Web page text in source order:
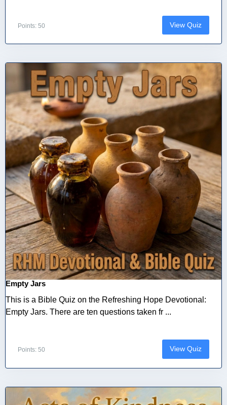
Points: 50 View Quiz
Empty Jars
This is a Bible Quiz on the Refreshing Hope Devotional:
Empty Jars. There are ten questions taken fr ...
Points: 50 View Quiz